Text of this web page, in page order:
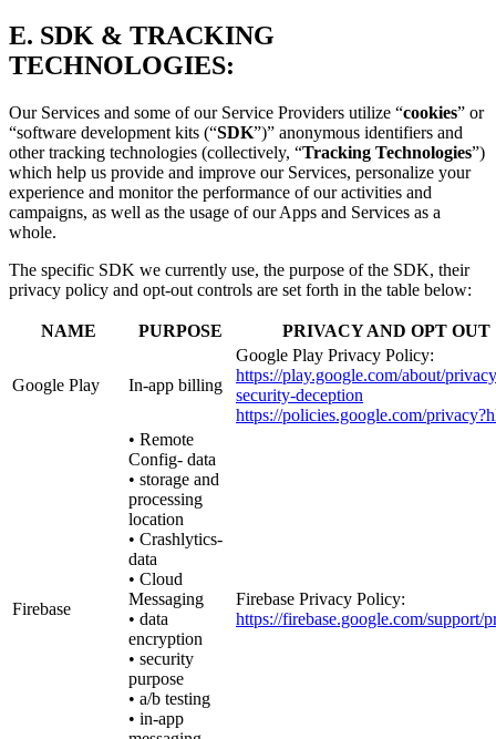
E. SDK & TRACKING
TECHNOLOGIES:
Our Services and some of our Service Providers utilize “cookies” or
“software development kits (“SDK”)” anonymous identifiers and
other tracking technologies (collectively, “Tracking Technologies”)
which help us provide and improve our Services, personalize your
experience and monitor the performance of our activities and
campaigns, as well as the usage of our Apps and Services as a
whole.
The specific SDK we currently use, the purpose of the SDK, their
privacy policy and opt-out controls are set forth in the table below:
NAME PURPOSE PRIVACY AND OPT OUT
Google Play In-app billing
Google Play Privacy Policy:
https://play.google.com/about/
security-deception
https://policies.google.com/
Firebase
• Remote
Config- data
• storage and
processing
location
• Crashlytics-
data
• Cloud
Messaging
• data
encryption
• security
purpose
• a/b testing
• in-app
Firebase Privacy Policy:
https://firebase.google.com/support/